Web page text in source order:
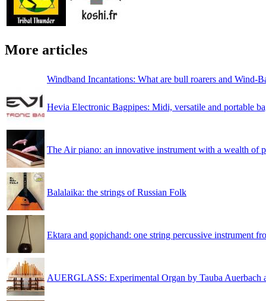
More articles
Windband Incantations: What are bull roarers and Wind-
Hevia Electronic Bagpipes: Midi, versatile and portable
The Air piano: an innovative instrument with a wealth of
Balalaika: the strings of Russian Folk
Ektara and gopichand: one string percussive instrument
AUERGLASS: Experimental Organ by Tauba Auerbach